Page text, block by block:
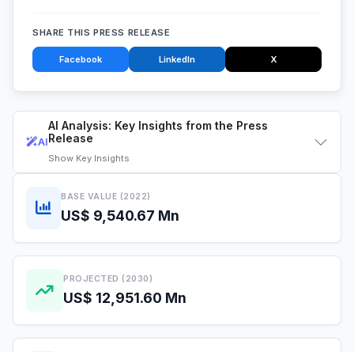
AI
AI Analysis: Key Insights from the Press
Release
Show Key Insights
BASE VALUE (2022)
US$ 9,540.67 Mn
PROJECTED (2030)
US$ 12,951.60 Mn
SHARE THIS PRESS RELEASE
Facebook LinkedIn X